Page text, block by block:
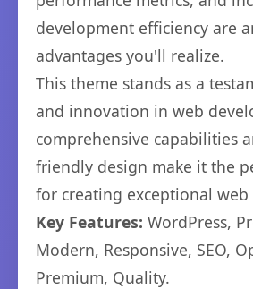
development efficiency are
advantages you'll realize.
This theme stands as a
and innovation in web
comprehensive capabilities
friendly design make it the
for creating exceptional web
Key Features: WordPress,
Modern, Responsive, SEO,
Premium, Quality.